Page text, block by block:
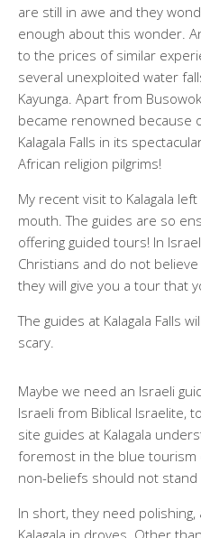
are still in awe and they
enough about this wonder.
to the prices of similar
several unexploited water
Kayunga. Apart from
became renowned because
Kalagala Falls in its
African religion pilgrims!
My recent visit to Kalagala
mouth. The guides are so
offering guided tours! In
Christians and do not
they will give you a tour that
The guides at Kalagala Falls
scary.
Maybe we need an Israeli
Israeli from Biblical Israelite,
site guides at Kalagala
foremost in the blue
non-beliefs should not
In short, they need
Kalagala in droves. Other